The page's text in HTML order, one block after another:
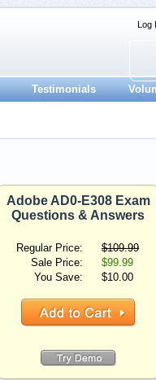
Log
Testimonials
Adobe AD0-E308 Exam
Questions & Answers
Regular Price:
$109.99
Sale Price:
$99.99
You Save:
$10.00